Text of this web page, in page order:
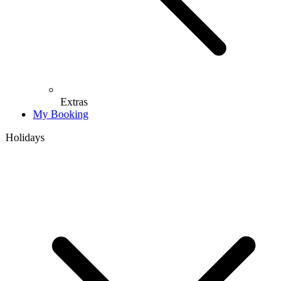
Extras
My Booking
Holidays